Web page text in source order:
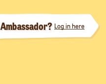
Ambassador? Log in here